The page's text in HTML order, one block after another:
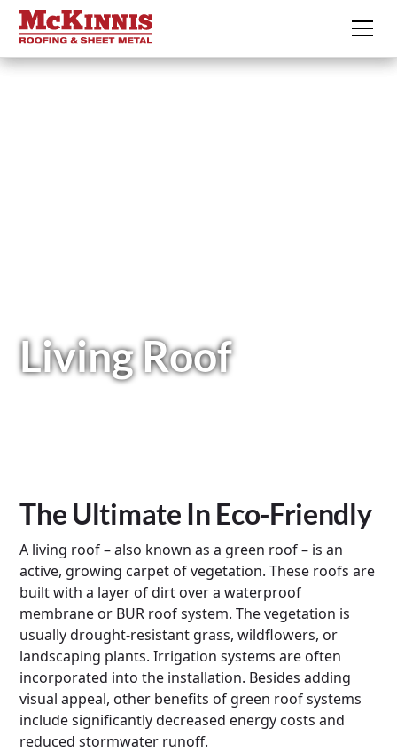
Living Roof
The Ultimate In Eco-Friendly
A living roof – also known as a green roof – is an
active, growing carpet of vegetation. These roofs are
built with a layer of dirt over a waterproof
membrane or BUR roof system. The vegetation is
usually drought-resistant grass, wildflowers, or
landscaping plants. Irrigation systems are often
incorporated into the installation. Besides adding
visual appeal, other benefits of green roof systems
include significantly decreased energy costs and
reduced stormwater runoff.